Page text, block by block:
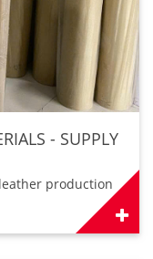
- SUPPLY
production